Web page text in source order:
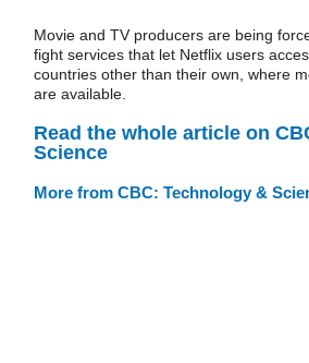
Movie and TV producers are being
fight services that let Netflix users
countries other than their own, where
are available.
Read the whole article on
Science
More from CBC: Technology &